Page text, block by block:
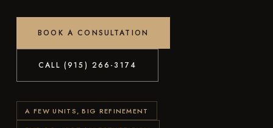
BOOK A CONSULTATION
CALL (915) 266-3174
A FEW UNITS, BIG REFINEMENT